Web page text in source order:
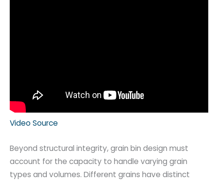
Video Source
Beyond structural integrity, grain bin design must
account for the capacity to handle varying grain
types and volumes. Different grains have distinct